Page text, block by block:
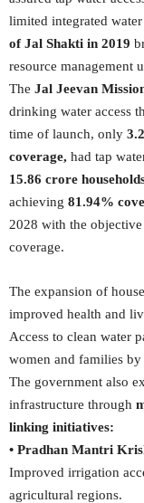
limited integrated
of Jal Shakti in 2019
resource management
The Jal Jeevan
drinking water access
time of launch, only
coverage, had tap
15.86 crore
achieving 81.94%
2028 with the
coverage.
The expansion of
improved health and
Access to clean water
women and families
The government also
infrastructure through
linking initiatives:
• Pradhan Mantri
Improved irrigation
agricultural regions.